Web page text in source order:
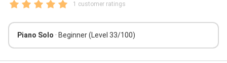
1 customer ratings
Piano Solo · Beginner(Level 33/100)